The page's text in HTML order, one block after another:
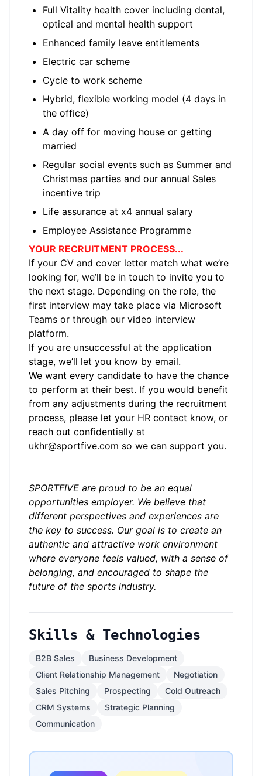
Full Vitality health cover including dental,
optical and mental health support
Enhanced family leave entitlements
Electric car scheme
Cycle to work scheme
Hybrid, flexible working model (4 days in
the office)
A day off for moving house or getting
married
Regular social events such as Summer and
Christmas parties and our annual Sales
incentive trip
Life assurance at x4 annual salary
Employee Assistance Programme
YOUR RECRUITMENT PROCESS...
If your CV and cover letter match what we’re
looking for, we’ll be in touch to invite you to
the next stage. Depending on the role, the
first interview may take place via Microsoft
Teams or through our video interview
platform.
If you are unsuccessful at the application
stage, we’ll let you know by email.
We want every candidate to have the chance
to perform at their best. If you would benefit
from any adjustments during the recruitment
process, please let your HR contact know, or
reach out confidentially at
ukhr@sportfive.com so we can support you.
SPORTFIVE are proud to be an equal
opportunities employer. We believe that
different perspectives and experiences are
the key to success. Our goal is to create an
authentic and attractive work environment
where everyone feels valued, with a sense of
belonging, and encouraged to shape the
future of the sports industry.
Skills & Technologies
B2B Sales
Business Development
Client Relationship Management
Negotiation
Sales Pitching
Prospecting
Cold Outreach
CRM Systems
Strategic Planning
Communication